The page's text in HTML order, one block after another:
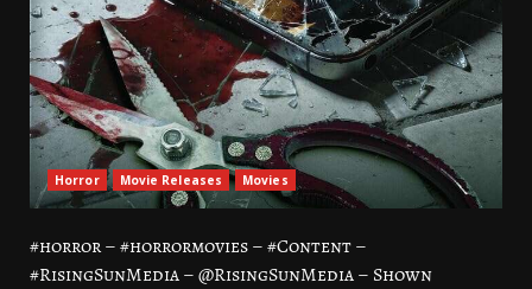
Horror Movie Releases Movies
#horror – #horrormovies – #Content –
#RisingSunMedia – @RisingSunMedia – Shown